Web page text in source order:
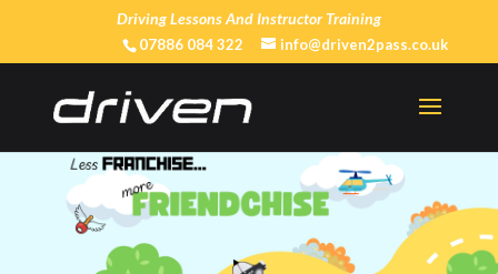
Driving Lessons And Instructor Training
07886 084 322 info@driven2pass.co.uk